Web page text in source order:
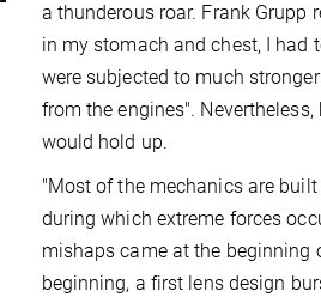
a thunderous roar. Frank Grupp
in my stomach and chest, I had
were subjected to much
from the engines".
would hold up.
"Most of the mechanics are
during which extreme forces
mishaps came at the beginning
beginning, a first lens design